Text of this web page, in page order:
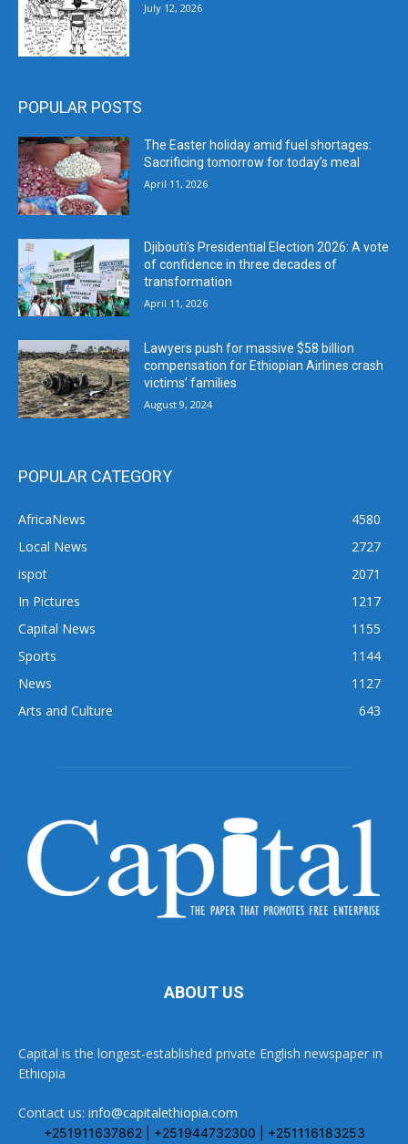
July 12, 2026
POPULAR POSTS
The Easter holiday amid fuel shortages:
Sacrificing tomorrow for today’s meal
April 11, 2026
Djibouti’s Presidential Election 2026: A vote
of confidence in three decades of
transformation
April 11, 2026
Lawyers push for massive $58 billion
compensation for Ethiopian Airlines crash
victims’ families
August 9, 2024
POPULAR CATEGORY
AfricaNews
4580
Local News
2727
ispot
2071
In Pictures
1217
Capital News
1155
Sports
1144
News
1127
Arts and Culture
643
ABOUT US
Capital is the longest-established private English newspaper in
Ethiopia
Contact us: info@capitalethiopia.com
+251911637862 | +251944732300 | +251116183253